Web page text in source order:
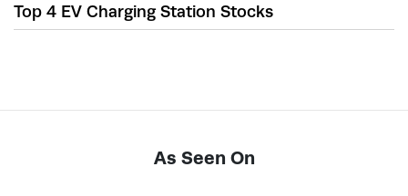
Top 4 EV Charging Station Stocks
As Seen On